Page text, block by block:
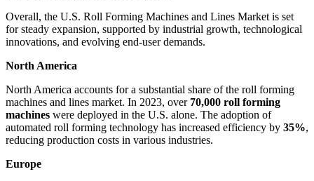
Overall, the U.S. Roll Forming Machines and Lines Market is set
for steady expansion, supported by industrial growth, technological
innovations, and evolving end-user demands.
North America
North America accounts for a substantial share of the roll forming
machines and lines market. In 2023, over 70,000 roll forming
machines were deployed in the U.S. alone. The adoption of
automated roll forming technology has increased efficiency by 35%,
reducing production costs in various industries.
Europe